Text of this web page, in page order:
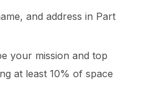
and address in Part
your mission and top
at least 10% of space